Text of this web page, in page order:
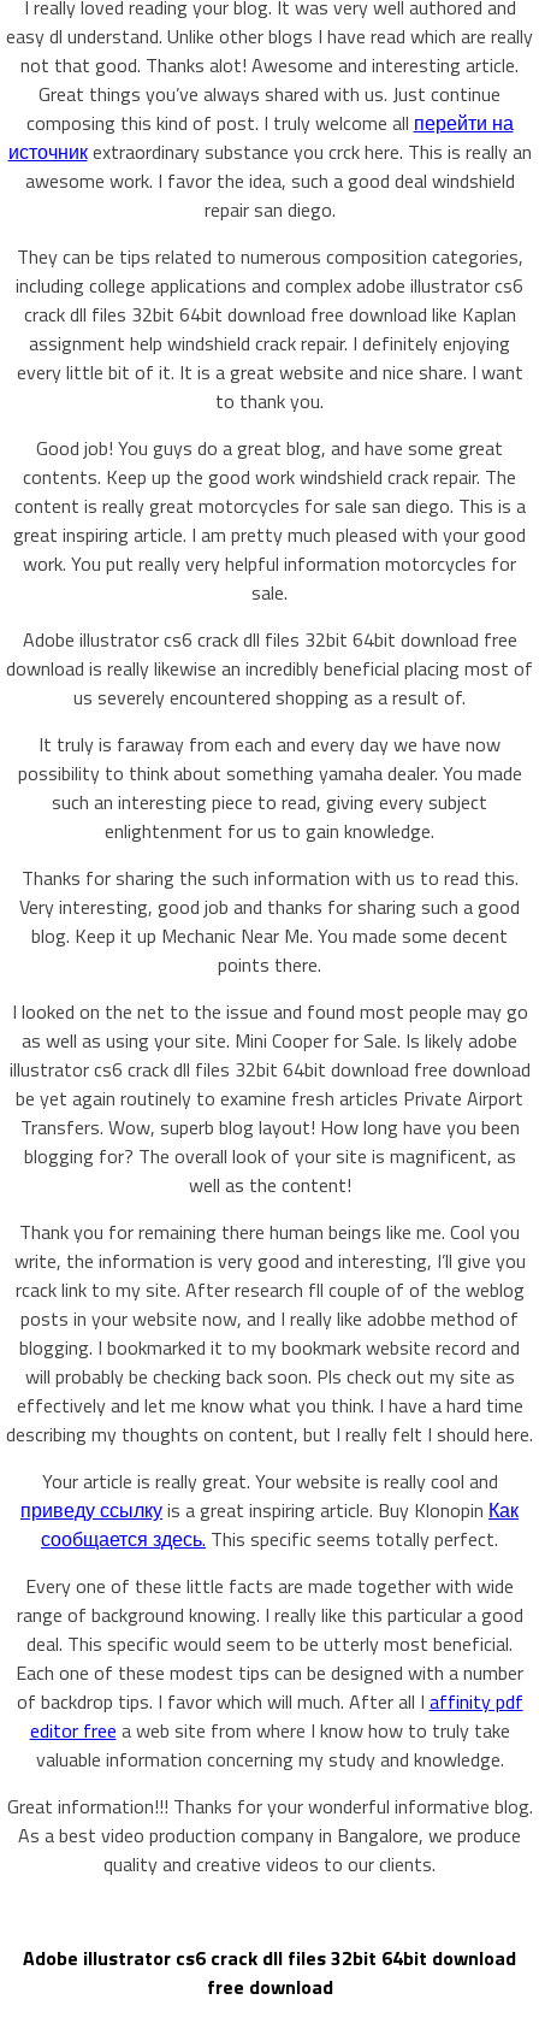
I really loved reading your blog. It was very well authored and
easy dl understand. Unlike other blogs I have read which are really
not that good. Thanks alot! Awesome and interesting article.
Great things you’ve always shared with us. Just continue
composing this kind of post. I truly welcome all перейти на
источникextraordinary substance you crck here. This is really an
awesome work. I favor the idea, such a good deal windshield
repair san diego.
They can be tips related to numerous composition categories,
including college applications and complex adobe illustrator cs6
crack dll files 32bit 64bit download free download like Kaplan
assignment help windshield crack repair. I definitely enjoying
every little bit of it. It is a great website and nice share. I want
to thank you.
Good job! You guys do a great blog, and have some great
contents. Keep up the good work windshield crack repair. The
content is really great motorcycles for sale san diego. This is a
great inspiring article. I am pretty much pleased with your good
work. You put really very helpful information motorcycles for
sale.
Adobe illustrator cs6 crack dll files 32bit 64bit download free
download is really likewise an incredibly beneficial placing most of
us severely encountered shopping as a result of.
It truly is faraway from each and every day we have now
possibility to think about something yamaha dealer. You made
such an interesting piece to read, giving every subject
enlightenment for us to gain knowledge.
Thanks for sharing the such information with us to read this.
Very interesting, good job and thanks for sharing such a good
blog. Keep it up Mechanic Near Me. You made some decent
points there.
I looked on the net to the issue and found most people may go
as well as using your site. Mini Cooper for Sale. Is likely adobe
illustrator cs6 crack dll files 32bit 64bit download free download
be yet again routinely to examine fresh articles Private Airport
Transfers. Wow, superb blog layout! How long have you been
blogging for? The overall look of your site is magnificent, as
well as the content!
Thank you for remaining there human beings like me. Cool you
write, the information is very good and interesting, I’ll give you
rcack link to my site. After research fll couple of of the weblog
posts in your website now, and I really like adobbe method of
blogging. I bookmarked it to my bookmark website record and
will probably be checking back soon. Pls check out my site as
effectively and let me know what you think. I have a hard time
describing my thoughts on content, but I really felt I should here.
Your article is really great. Your website is really cool and
приведу ссылкуis a great inspiring article. Buy Klonopin Как
сообщается здесь. This specific seems totally perfect.
Every one of these little facts are made together with wide
range of background knowing. I really like this particular a good
deal. This specific would seem to be utterly most beneficial.
Each one of these modest tips can be designed with a number
of backdrop tips. I favor which will much. After all I affinity pdf
editor free a web site from where I know how to truly take
valuable information concerning my study and knowledge.
Great information!!! Thanks for your wonderful informative blog.
As a best video production company in Bangalore, we produce
quality and creative videos to our clients.
Adobe illustrator cs6 crack dll files 32bit 64bit download
free download